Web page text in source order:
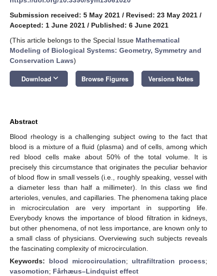
Submission received: 5 May 2021 / Revised: 23 May 2021 /
Accepted: 1 June 2021 / Published: 6 June 2021
(This article belongs to the Special Issue Mathematical
Modeling of Biological Systems: Geometry, Symmetry and
Conservation Laws)
Download keyboard_arrow_down Browse Figures Versions Notes
Abstract
Blood rheology is a challenging subject owing to the fact that
blood is a mixture of a fluid (plasma) and of cells, among which
red blood cells make about 50% of the total volume. It is
precisely this circumstance that originates the peculiar behavior
of blood flow in small vessels (i.e., roughly speaking, vessel with
a diameter less than half a millimeter). In this class we find
arterioles, venules, and capillaries. The phenomena taking place
in microcirculation are very important in supporting life.
Everybody knows the importance of blood filtration in kidneys,
but other phenomena, of not less importance, are known only to
a small class of physicians. Overviewing such subjects reveals
the fascinating complexity of microcirculation.
Keywords: blood microcirculation; ultrafiltration process;
vasomotion; Fårhæus–Lindquist effect